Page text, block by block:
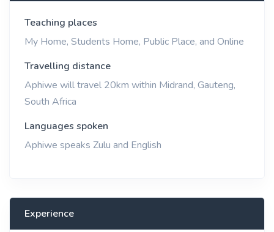
Teaching places
My Home, Students Home, Public Place, and Online
Travelling distance
Aphiwe will travel 20km within Midrand, Gauteng,
South Africa
Languages spoken
Aphiwe speaks Zulu and English
Experience